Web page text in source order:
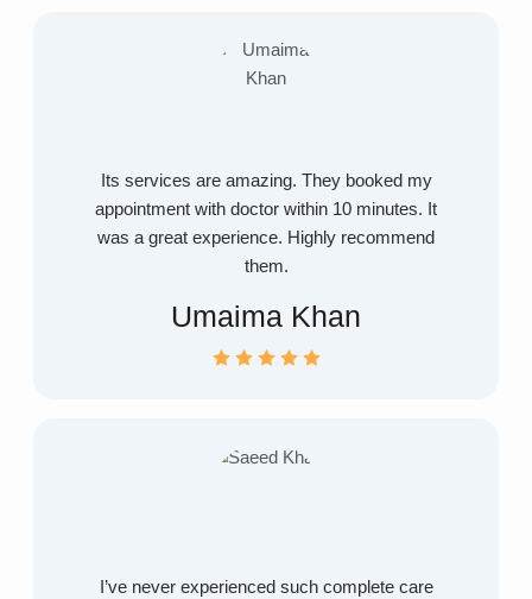
Its services are amazing. They booked my
appointment with doctor within 10 minutes. It
was a great experience. Highly recommend
them.
Umaima Khan
I’ve never experienced such complete care